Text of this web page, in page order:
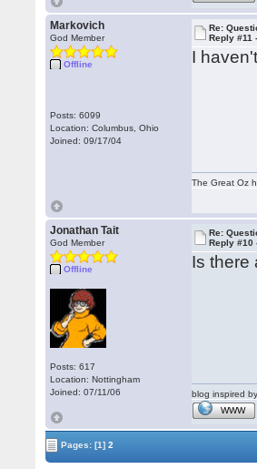
Markovich
God Member
Offline
Posts: 6099
Location: Columbus, Ohio
Joined: 09/17/04
Re:
Reply #11
I
The Great Oz
Jonathan Tait
God Member
Offline
Posts: 617
Location: Nottingham
Joined: 07/11/06
Re:
Reply #10
Is there
blog inspired
WWW
Pages:[1] 2